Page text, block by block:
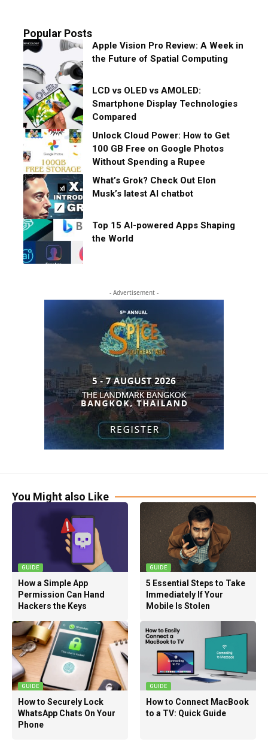
Popular Posts
Apple Vision Pro Review: A Week in
the Future of Spatial Computing
LCD vs OLED vs AMOLED:
Smartphone Display Technologies
Compared
Unlock Cloud Power: How to Get
100 GB Free on Google Photos
Without Spending a Rupee
What’s Grok? Check Out Elon
Musk’s latest AI chatbot
Top 15 AI-powered Apps Shaping
the World
- Advertisement -
You Might also Like
GUIDE
How a Simple App
Permission Can Hand
Hackers the Keys
GUIDE
5 Essential Steps to Take
Immediately If Your
Mobile Is Stolen
GUIDE
How to Securely Lock
WhatsApp Chats On Your
Phone
GUIDE
How to Connect MacBook
to a TV: Quick Guide